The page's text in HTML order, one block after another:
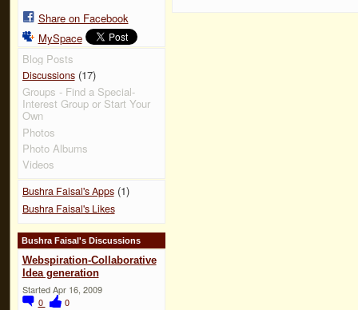
Share on Facebook
MySpace
Blog Posts
Discussions(17)
Groups - Find a Special-
Interest Group or Start Your
Own
Photos
Photo Albums
Videos
Bushra Faisal's Apps(1)
Bushra Faisal's Likes
Bushra Faisal's Discussions
Webspiration-Collaborative
Idea generation
Started Apr 16, 2009
0
0